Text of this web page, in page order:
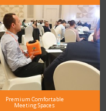
Premium Comfortable
Meeting Spaces